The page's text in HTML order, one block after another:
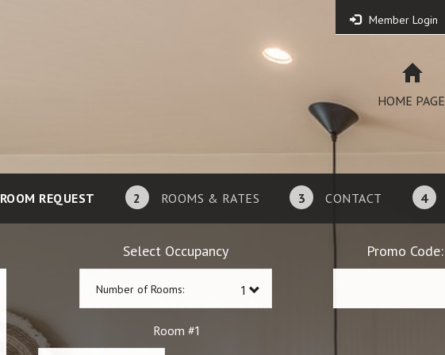
Member Login
HOME PAGE
ROOM REQUEST 2 ROOMS & RATES 3 CONTACT 4
Select Occupancy
Number of Rooms:
Room #1
Promo Code: